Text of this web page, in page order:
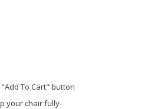
To Cart" button
your chair fully-